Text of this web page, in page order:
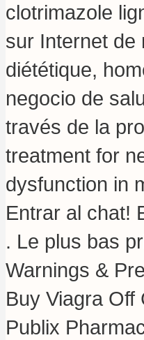
clotrimazole
sur Internet de
diététique,
negocio de
través de la
treatment for
dysfunction in
Entrar al chat!
. Le plus bas
Warnings &
Buy Viagra
Publix